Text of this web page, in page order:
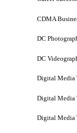
CDMA
DC
DC
Digital Media
Digital Media
Digital Media